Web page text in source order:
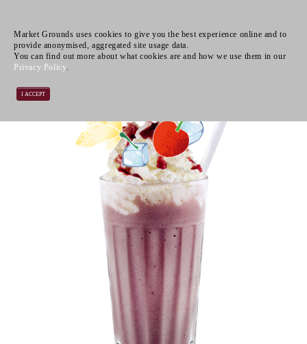
Market Grounds uses cookies to give you the best experience online and to
provide anonymised, aggregated site usage data.
You can find out more about what cookies are and how we use them in our
Privacy Policy.
I ACCEPT